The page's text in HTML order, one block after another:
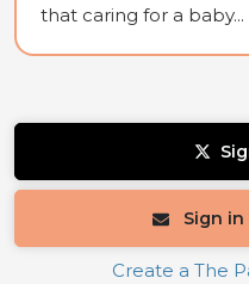
that caring for a baby...
Sign
Create a The